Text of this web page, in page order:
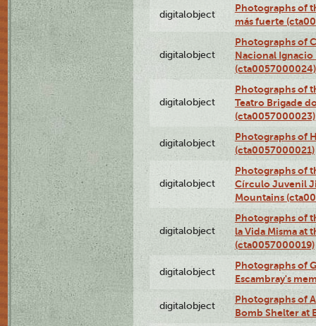
digitalobject
Photographs of
más fuerte
digitalobject
Photographs of
Nacional Ignacio
(cta0057000024)
digitalobject
Photographs of
Teatro Brigade
(cta0057000023)
digitalobject
Photographs of
(cta0057000021)
digitalobject
Photographs of
Círculo Juvenil
Mountains
digitalobject
Photographs of
la Vida Misma at
(cta0057000019)
digitalobject
Photographs of
Escambray's
digitalobject
Photographs of
Bomb Shelter at